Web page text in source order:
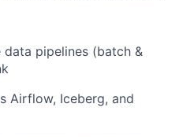
data pipelines (batch &
Airflow, Iceberg, and